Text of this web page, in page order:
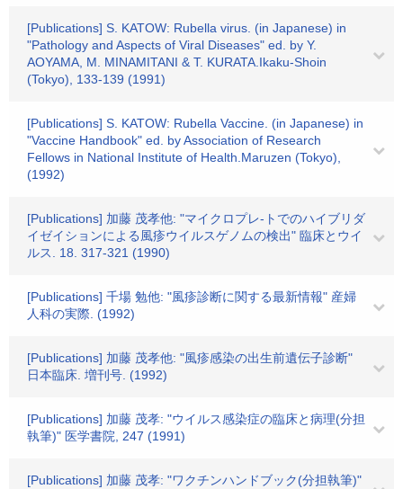
[Publications] S. KATOW: Rubella virus. (in Japanese) in
"Pathology and Aspects of Viral Diseases" ed. by Y.
AOYAMA, M. MINAMITANI & T. KURATA.Ikaku-Shoin
(Tokyo), 133-139 (1991)
[Publications] S. KATOW: Rubella Vaccine. (in Japanese) in
"Vaccine Handbook" ed. by Association of Research
Fellows in National Institute of Health.Maruzen (Tokyo),
(1992)
[Publications] 加藤 茂孝他: "マイクロプレ-トでのハイブリダ
イゼイションによる風疹ウイルスゲノムの検出" 臨床とウイ
ルス. 18. 317-321 (1990)
[Publications] 千場 勉他: "風疹診断に関する最新情報" 産婦
人科の実際. (1992)
[Publications] 加藤 茂孝他: "風疹感染の出生前遺伝子診断"
日本臨床. 増刊号. (1992)
[Publications] 加藤 茂孝: "ウイルス感染症の臨床と病理(分担
執筆)" 医学書院, 247 (1991)
[Publications] 加藤 茂孝: "ワクチンハンドブック(分担執筆)"